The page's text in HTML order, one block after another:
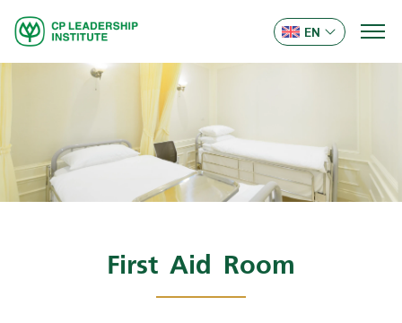
EN
First Aid Room